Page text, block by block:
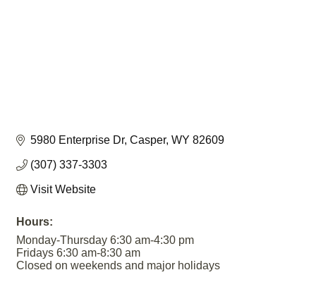
5980 Enterprise Dr Casper WY 82609
(307) 337-3303
Visit Website
Hours:
Monday-Thursday 6:30 am-4:30 pm
Fridays 6:30 am-8:30 am
Closed on weekends and major holidays